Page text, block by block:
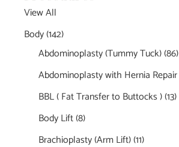
View All
Body(142)
Abdominoplasty (Tummy Tuck)(86)
Abdominoplasty with Hernia Repair
BBL ( Fat Transfer to Buttocks )(13)
Body Lift(8)
Brachioplasty (Arm Lift)(11)